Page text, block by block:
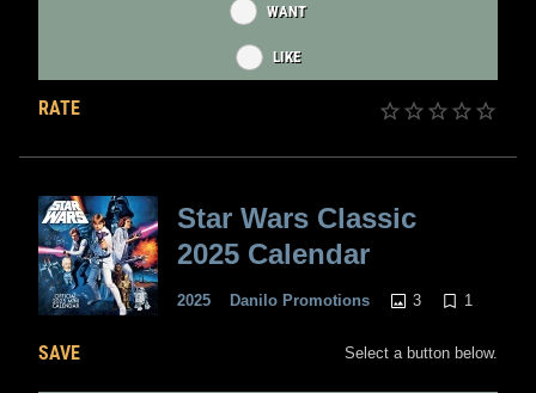
WANT
LIKE
RATE
Star Wars Classic
2025 Calendar
2025 Danilo Promotions 3 1
SAVE Select a button below.